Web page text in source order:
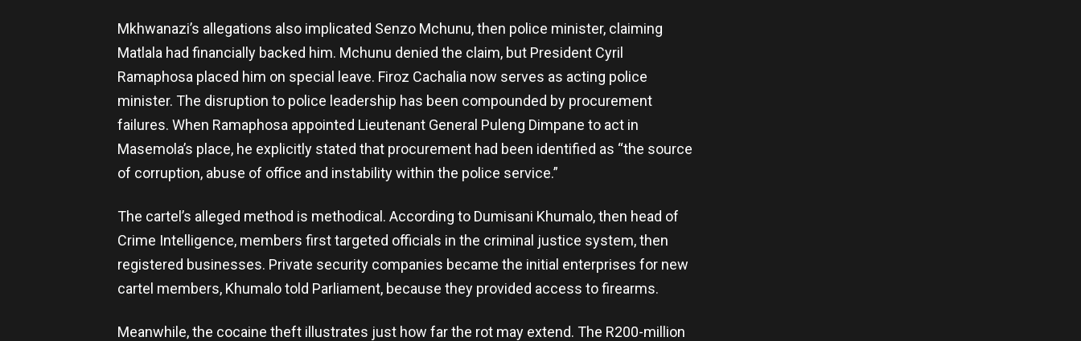
Mkhwanazi’s allegations also implicated Senzo Mchunu, then police minister, claiming
Matlala had financially backed him. Mchunu denied the claim, but President Cyril
Ramaphosa placed him on special leave. Firoz Cachalia now serves as acting police
minister. The disruption to police leadership has been compounded by procurement
failures. When Ramaphosa appointed Lieutenant General Puleng Dimpane to act in
Masemola’s place, he explicitly stated that procurement had been identified as “the source
of corruption, abuse of office and instability within the police service.”
The cartel’s alleged method is methodical. According to Dumisani Khumalo, then head of
Crime Intelligence, members first targeted officials in the criminal justice system, then
registered businesses. Private security companies became the initial enterprises for new
cartel members, Khumalo told Parliament, because they provided access to firearms.
Meanwhile, the cocaine theft illustrates just how far the rot may extend. The R200-million